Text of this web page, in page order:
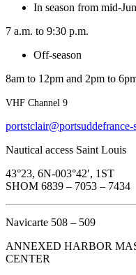
In season from mid-
7 a.m. to 9:30 p.m.
Off-season
8am to 12pm and 2pm to
VHF Channel 9
portstclair@portsuddefrance-
Nautical access Saint Louis
43°23, 6N-003°42′, 1ST
SHOM 6839 – 7053 – 7434
Navicarte 508 – 509
ANNEXED HARBOR
CENTER